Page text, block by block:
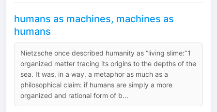
humans as machines, machines as
humans
Nietzsche once described humanity as “living slime:”1
organized matter tracing its origins to the depths of the
sea. It was, in a way, a metaphor as much as a
philosophical claim: if humans are simply a more
organized and rational form of b...